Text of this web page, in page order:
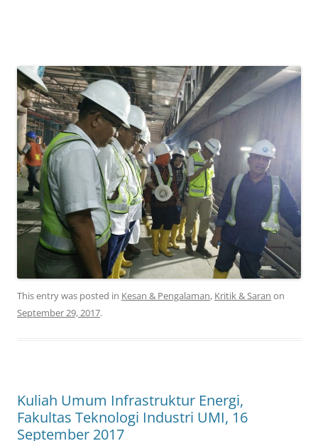
This entry was posted in Kesan & Pengalaman, Kritik & Saran on
September 29, 2017.
Kuliah Umum Infrastruktur Energi,
Fakultas Teknologi Industri UMI, 16
September 2017